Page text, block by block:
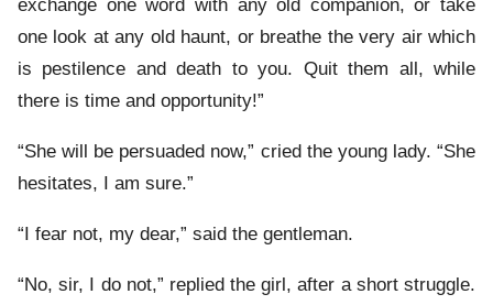
exchange one word with any old companion, or take
one look at any old haunt, or breathe the very air which
is pestilence and death to you. Quit them all, while
there is time and opportunity!”
“She will be persuaded now,” cried the young lady. “She
hesitates, I am sure.”
“I fear not, my dear,” said the gentleman.
“No, sir, I do not,” replied the girl, after a short struggle.